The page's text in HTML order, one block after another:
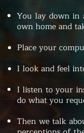
You lay down in
own home and
Place your
I look and feel
I listen to your
do what you
Then we talk